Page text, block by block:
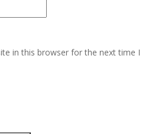
in this browser for the next time I